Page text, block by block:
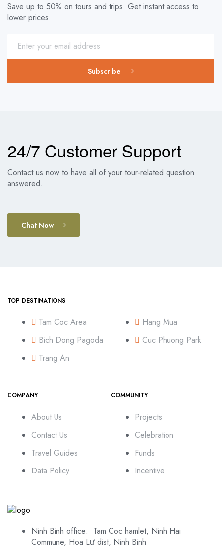
Save up to 50% on tours and trips. Get instant access to
lower prices.
Subscribe
24/7 Customer Support
Contact us now to have all of your tour-related question
answered.
Chat Now
TOP DESTINATIONS
Tam Coc Area
Bich Dong Pagoda
Trang An
Hang Mua
Cuc Phuong Park
COMPANY
About Us
Contact Us
Travel Guides
Data Policy
COMMUNITY
Projects
Celebration
Funds
Incentive
Ninh Binh office: Tam Coc hamlet, Ninh Hai
Commune, Hoa Lư dist, Ninh Binh